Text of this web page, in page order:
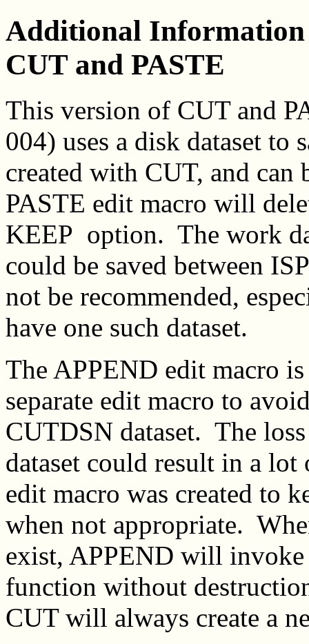
Additional Information
CUT and PASTE
This version of CUT and
004) uses a disk dataset to
created with CUT, and
PASTE edit macro will
KEEP option. The work
could be saved between
not be recommended,
have one such dataset.
The APPEND edit macro is
separate edit macro to
CUTDSN dataset. The
dataset could result in a lot
edit macro was created to
when not appropriate.
exist, APPEND will
function without
CUT will always create a